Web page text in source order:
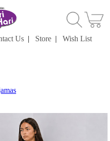
Us | Store | Wish List